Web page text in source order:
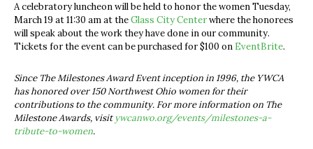
A celebratory luncheon will be held to honor the women Tuesday,
March 19 at 11:30 am at theGlass City Centerwhere the honorees
will speak about the work they have done in our community.
Tickets for the event can be purchased for $100 on EventBrite.
Since The Milestones Award Event inception in 1996, the YWCA
has honored over 150 Northwest Ohio women for their
contributions to the community. For more information on The
Milestone Awards, visitywcanwo.org/events/milestones-a-
tribute-to-women.